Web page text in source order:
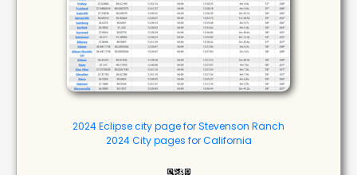
2024 Eclipse city page for Stevenson Ranch
2024 City pages for California